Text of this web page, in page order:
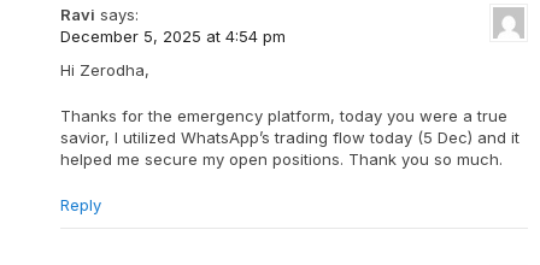
Ravi says:
December 5, 2025 at 4:54 pm
Hi Zerodha,
Thanks for the emergency platform, today you were a true
savior, I utilized WhatsApp’s trading flow today (5 Dec) and it
helped me secure my open positions. Thank you so much.
Reply